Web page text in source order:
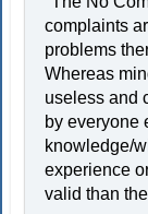
complaints
problems
Whereas
useless and
by everyone
knowledge/
experience
valid than